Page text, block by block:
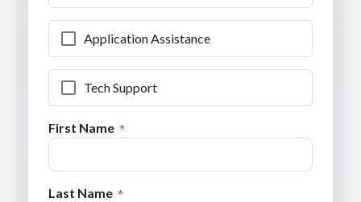
Application Assistance
Tech Support
First Name
Last Name